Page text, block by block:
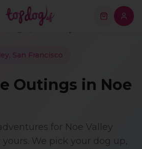
, San Francisco
Outings in Noe
for Noe Valley
We pick your dog up,